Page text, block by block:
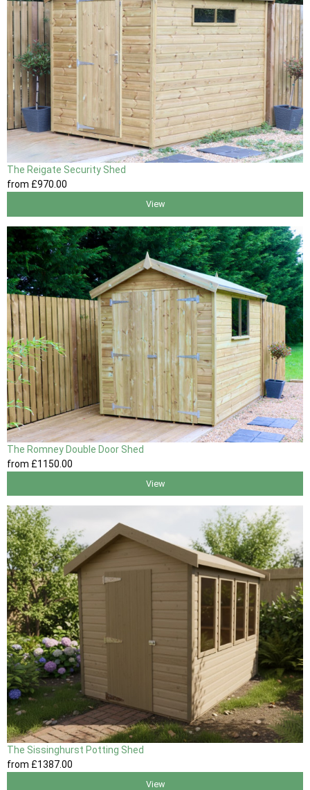
The Reigate Security Shed
from £970.00
View
The Romney Double Door Shed
from £1150 .00
View
The Sissinghurst Potting Shed
from £1387.00
View